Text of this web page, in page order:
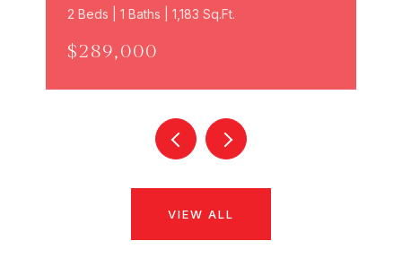
2 Beds | 1 Baths | 1,183 Sq.Ft.
$289,000
VIEW ALL